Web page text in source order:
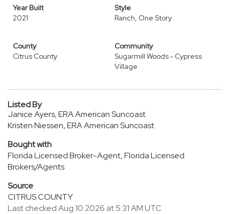
Year Built
2021
Style
Ranch, One Story
County
Citrus County
Community
Sugarmill Woods - Cypress
Village
Listed By
Janice Ayers, ERA American Suncoast
Kristen Niessen, ERA American Suncoast
Bought with
Florida Licensed Broker-Agent, Florida Licensed
Brokers/Agents
Source
CITRUS COUNTY
Last checked Aug 10 2026 at 5:31 AM UTC